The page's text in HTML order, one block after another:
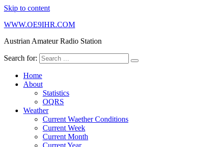
Skip to content
WWW.OE9IHR.COM
Austrian Amateur Radio Station
Search for:
Home
About
Statistics
OQRS
Weather
Current Waether Conditions
Current Week
Current Month
Current Year